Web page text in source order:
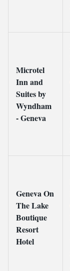
Microtel
Inn and
Suites by
Wyndham
- Geneva
Geneva On
The Lake
Boutique
Resort
Hotel